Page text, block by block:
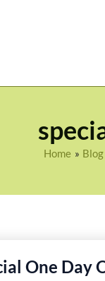
Home Blog
One Day